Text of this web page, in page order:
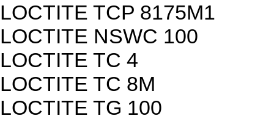
LOCTITE TCP 8175M1
LOCTITE NSWC 100
LOCTITE TC 4
LOCTITE TC 8M
LOCTITE TG 100